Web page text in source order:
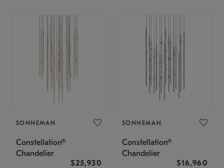
SONNEMAN
Constellation®
Chandelier
$25,930
SONNEMAN
Constellation®
Chandelier
$16,960